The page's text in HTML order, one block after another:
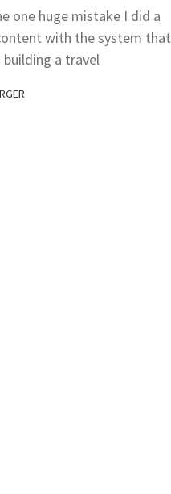
one huge mistake I did a
with the system that
a travel